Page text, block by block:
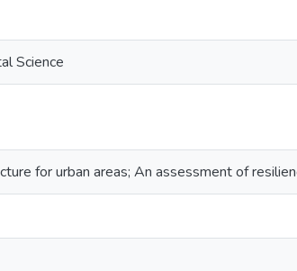
Science
for urban areas; An assessment of